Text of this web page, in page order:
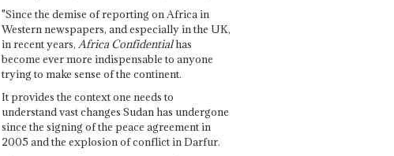
"Since the demise of reporting on Africa in
Western newspapers, and especially in the UK,
in recent years, Africa Confidentialhas
become ever more indispensable to anyone
trying to make sense of the continent.
It provides the context one needs to
understand vast changes Sudan has undergone
since the signing of the peace agreement in
2005 and the explosion of conflict in Darfur.